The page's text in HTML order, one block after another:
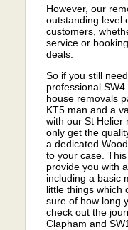
However, our
outstanding level
customers,
service or
deals.
So if you still
professional
house removals
KT5 man and a
with our St Helier
only get the
a dedicated
to your case.
provide you with
including a basic
little things which
sure of how long
check out the
Clapham and